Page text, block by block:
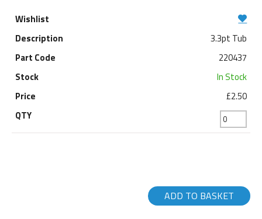
3.3pt Tub
220437
In Stock
£2.50
ADD TO BASKET